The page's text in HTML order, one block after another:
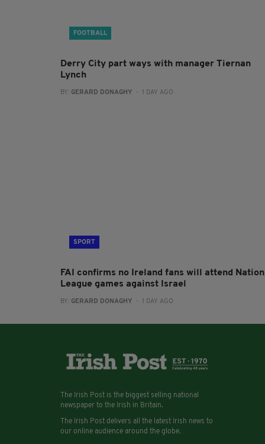
FOOTBALL
Derry City part ways with manager Tiernan
Lynch
BY: GERARD DONAGHY - 1 DAY AGO
SPORT
FAI confirms no Ireland fans will attend
League games against Israel
BY: GERARD DONAGHY - 1 DAY AGO
The Irish Post is the biggest selling national
newspaper to the Irish in Britain.
The Irish Post delivers all the latest Irish news to
our online audience around the globe.